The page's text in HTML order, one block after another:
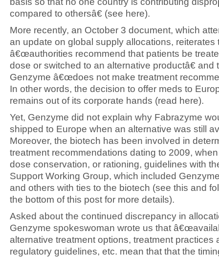
compared to othersâ€ (see here).
More recently, an October 3 document, which
an update on global supply allocations, reiterates
â€œauthorities recommend that patients be
dose or switched to an alternative productâ€ and
Genzyme â€œdoes not make treatment
In other words, the decision to offer meds to
remains out of its corporate hands (read here).
Yet, Genzyme did not explain why Fabrazyme
shipped to Europe when an alternative was still
Moreover, the biotech has been involved in
treatment recommendations dating to 2009,
dose conservation, or rationing, guidelines with
Support Working Group, which included
and others with ties to the biotech (see this and
the bottom of this post for more details).
Asked about the continued discrepancy in
Genzyme spokeswoman wrote us that
alternative treatment options, treatment practices
regulatory guidelines, etc. mean that that the